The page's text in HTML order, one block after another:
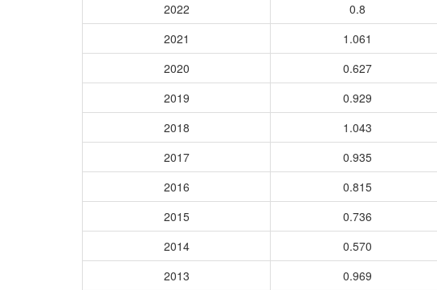
2022
0.8
2021
1.061
2020
0.627
2019
0.929
2018
1.043
2017
0.935
2016
0.815
2015
0.736
2014
0.570
2013
0.969